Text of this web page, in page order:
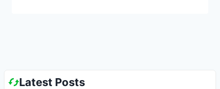
Latest Posts